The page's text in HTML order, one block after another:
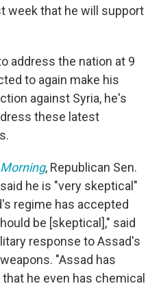
week that he will support
address the nation at 9
to again make his
against Syria, he's
these latest
, Republican Sen.
he is "very skeptical"
regime has accepted
be [skeptical]," said
response to Assad's
"Assad has
he even has chemical